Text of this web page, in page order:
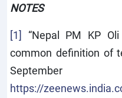
NOTES
[1]
“Nepal PM KP
common definition of
https://